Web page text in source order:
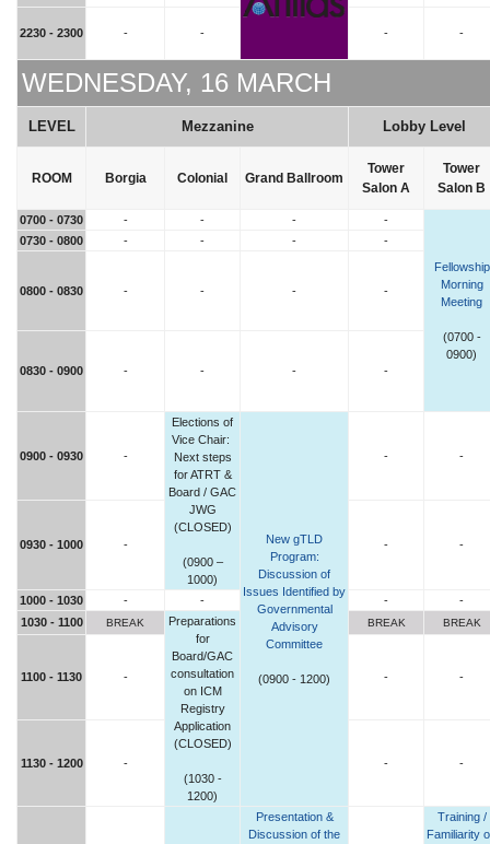
2230 - 2300 - - - -
WEDNESDAY, 16 MARCH
LEVEL Mezzanine Lobby Level
ROOM Borgia Colonial Grand Ballroom
Tower
Salon A
Tower
Salon B
0700 - 0730 - - - -
Fellowship
Morning
Meeting
(0700 -
0900)
0730 - 0800 - - - -
0800 - 0830 - - - -
0830 - 0900 - - - -
0900 - 0930 -
Elections of
Vice Chair:
Next steps
for ATRT &
Board / GAC
JWG
(CLOSED)
(0900 –
1000)
New gTLD
Program:
Discussion of
Issues Identified by
Governmental
Advisory
Committee
(0900 - 1200)
- -
0930 - 1000 - - -
1000 - 1030 - - -
-
1030 - 1100
BREAK
Preparations
for
Board/GAC
consultation
on ICM
Registry
Application
(CLOSED)
(1030 -
1200)
BREAK BREAK
1100 - 1130 - - -
1130 - 1200 - - -
Presentation &
Discussion of the
Training /
Familiarity